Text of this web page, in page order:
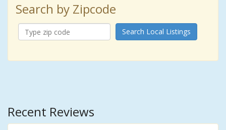
Search by Zipcode
Search Local Listings
Recent Reviews